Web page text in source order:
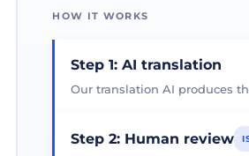
HOW IT WORKS
Step 1: AI translation
Our translation AI produces
Step 2: Human review